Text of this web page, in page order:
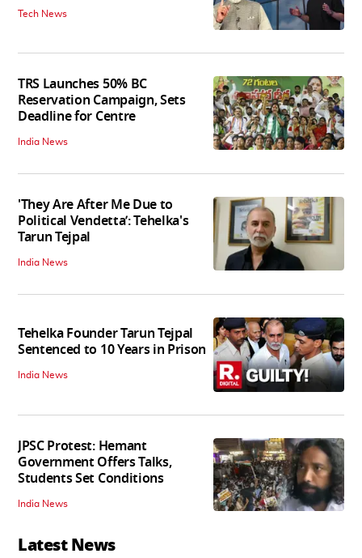
Tech News
TRS Launches 50% BC
Reservation Campaign, Sets
Deadline for Centre
India News
'They Are After Me Due to
Political Vendetta’: Tehelka's
Tarun Tejpal
India News
Tehelka Founder Tarun Tejpal
Sentenced to 10 Years in Prison
India News
JPSC Protest: Hemant
Government Offers Talks,
Students Set Conditions
India News
Latest News